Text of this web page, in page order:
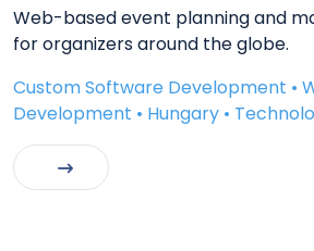
Web-based event planning and
for organizers around the globe.
Custom Software Development •
Development • Hungary •